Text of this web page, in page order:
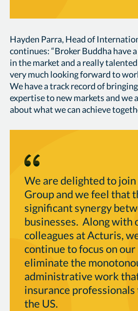
Hayden Parra, Head of
continues: “Broker Buddha have
in the market and a really
very much looking forward to
We have a track record of
expertise to new markets and we
about what we can achieve
We are delighted to
Group and we feel that
significant synergy
businesses. Along with
colleagues at Acturis,
continue to focus on
eliminate the
administrative work
insurance
the US.